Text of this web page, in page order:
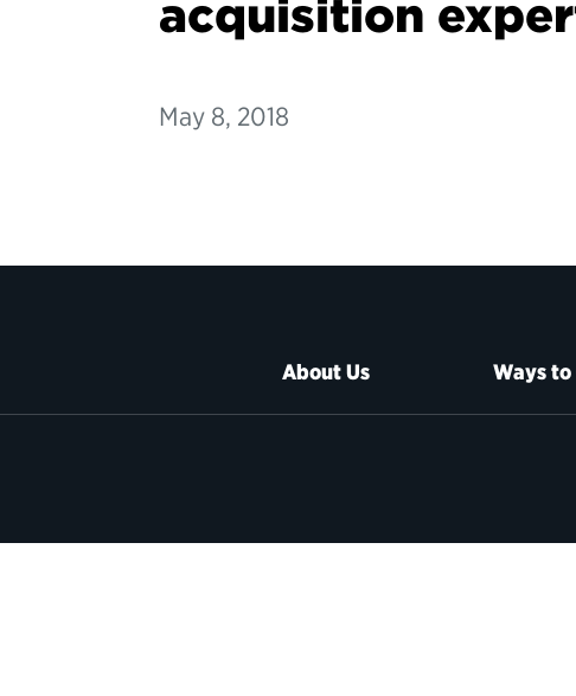
acquisition
May 8, 2018
About Us Ways to